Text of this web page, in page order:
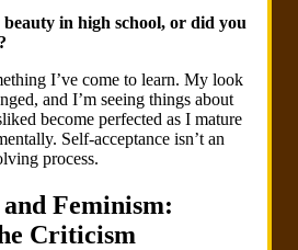
in high school, or did you
I’ve come to learn. My look
and I’m seeing things about
become perfected as I mature
Self-acceptance isn’t an
process.
Feminism:
Criticism